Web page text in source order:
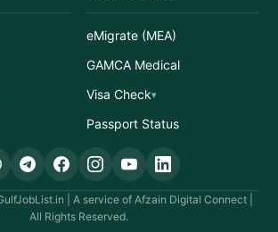
eMigrate (MEA)
GAMCA Medical
Visa Check
Passport Status
| A service of Afzain Digital Connect |
All Rights Reserved.